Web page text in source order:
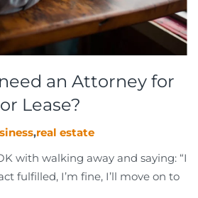
need an Attorney for
Lease?
,real estate
with walking away and saying: “I
fulfilled, I’m fine, I’ll move on to